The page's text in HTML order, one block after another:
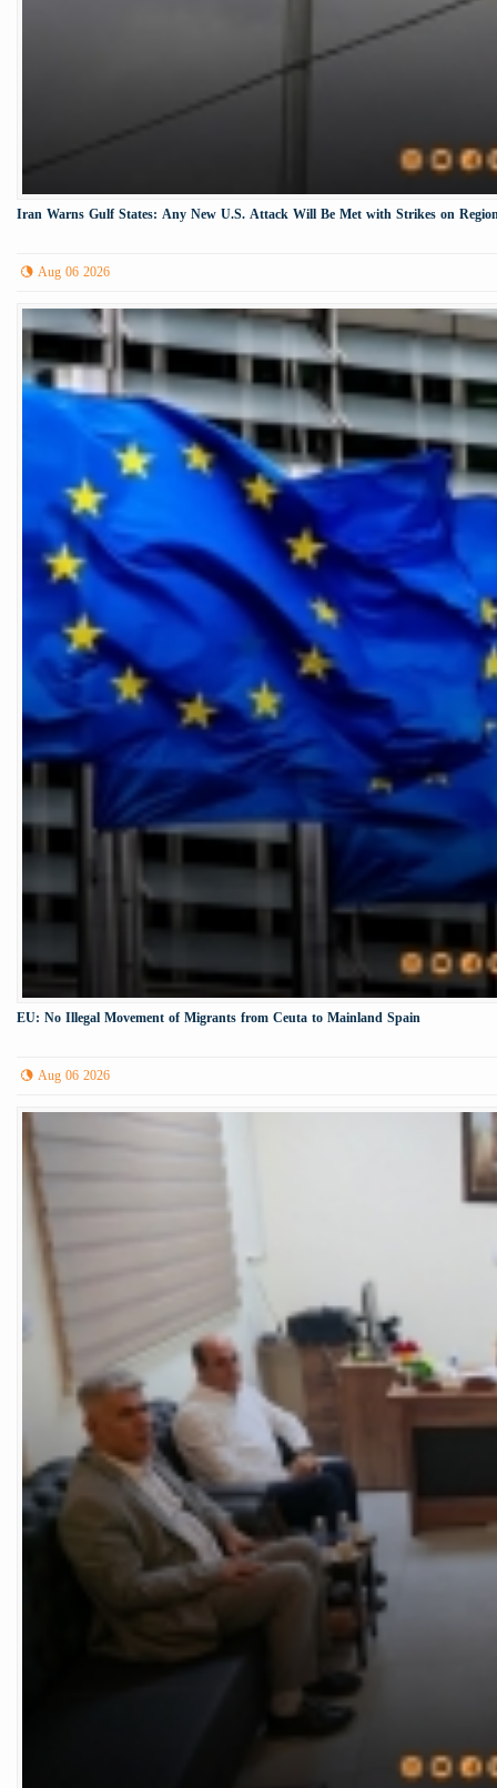
Iran Warns Gulf States: Any New U.S. Attack Will Be Met with Strikes on
Aug 06 2026
EU: No Illegal Movement of Migrants from Ceuta to Mainland Spain
Aug 06 2026